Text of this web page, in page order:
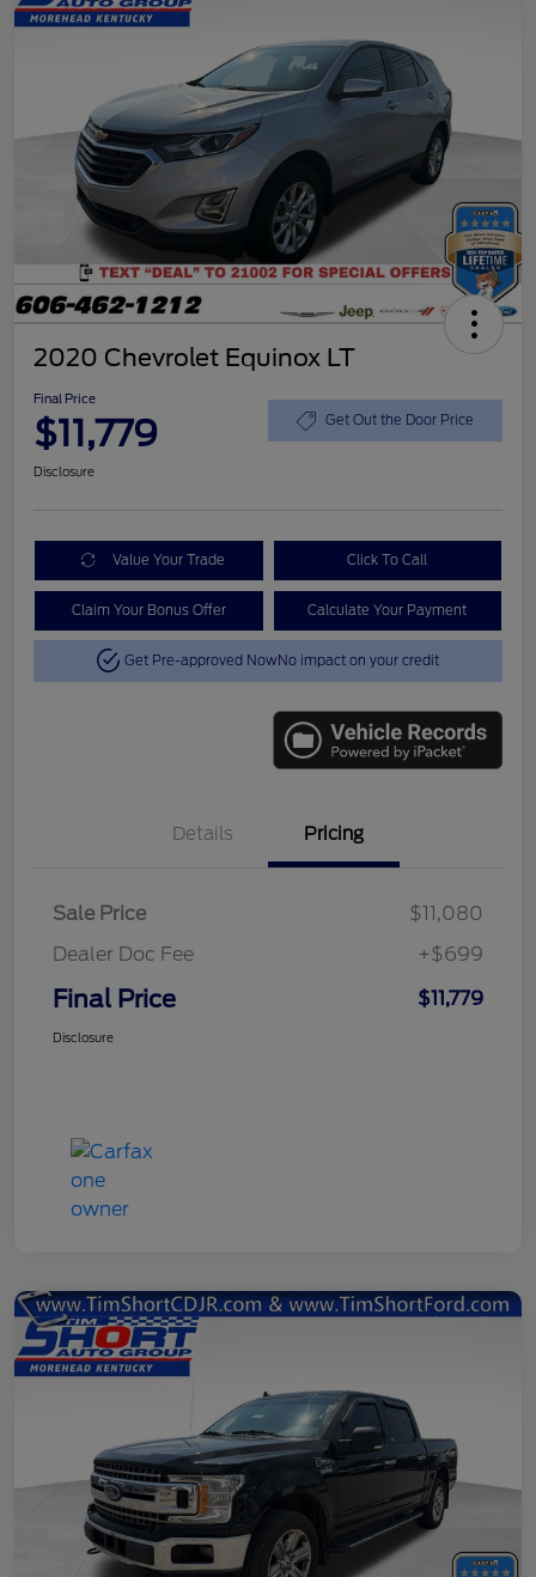
2020 Chevrolet Equinox LT
Final Price
$11,779 Get Out the Door Price
Disclosure
Value Your Trade Click To Call
Claim Your Bonus Offer Calculate Your Payment
Get Pre-approved NowNo impact on your credit
Details Pricing
Sale Price
$11,080
Dealer Doc Fee
+$699
Final Price $11,779
Disclosure